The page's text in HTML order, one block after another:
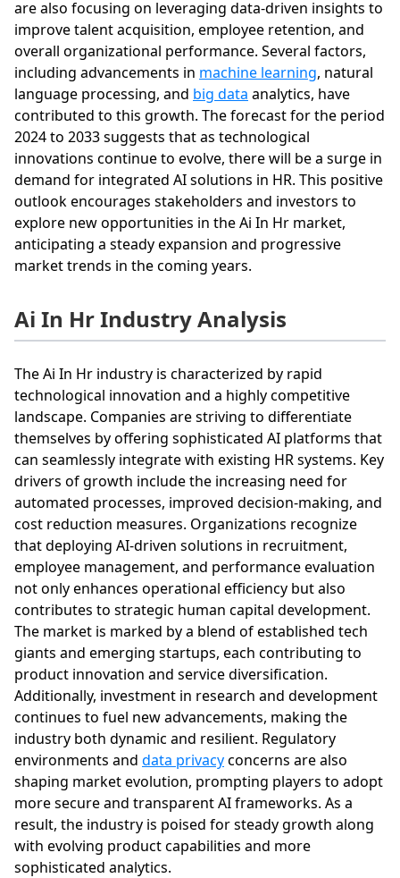
are also focusing on leveraging data-driven insights to
improve talent acquisition, employee retention, and
overall organizational performance. Several factors,
including advancements in machine learning, natural
language processing, and big data analytics, have
contributed to this growth. The forecast for the period
2024 to 2033 suggests that as technological
innovations continue to evolve, there will be a surge in
demand for integrated AI solutions in HR. This positive
outlook encourages stakeholders and investors to
explore new opportunities in the Ai In Hr market,
anticipating a steady expansion and progressive
market trends in the coming years.
Ai In Hr Industry Analysis
The Ai In Hr industry is characterized by rapid
technological innovation and a highly competitive
landscape. Companies are striving to differentiate
themselves by offering sophisticated AI platforms that
can seamlessly integrate with existing HR systems. Key
drivers of growth include the increasing need for
automated processes, improved decision-making, and
cost reduction measures. Organizations recognize
that deploying AI-driven solutions in recruitment,
employee management, and performance evaluation
not only enhances operational efficiency but also
contributes to strategic human capital development.
The market is marked by a blend of established tech
giants and emerging startups, each contributing to
product innovation and service diversification.
Additionally, investment in research and development
continues to fuel new advancements, making the
industry both dynamic and resilient. Regulatory
environments and data privacyconcerns are also
shaping market evolution, prompting players to adopt
more secure and transparent AI frameworks. As a
result, the industry is poised for steady growth along
with evolving product capabilities and more
sophisticated analytics.